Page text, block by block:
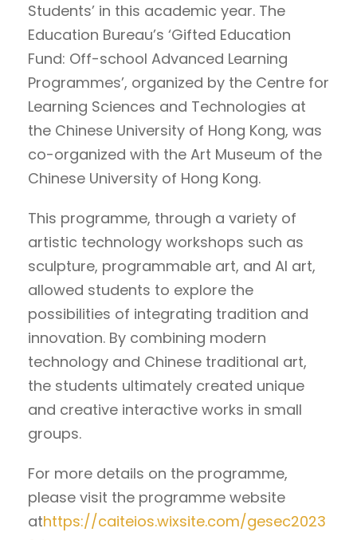
Students’ in this academic year. The
Education Bureau’s ‘Gifted Education
Fund: Off-school Advanced Learning
Programmes’, organized by the Centre for
Learning Sciences and Technologies at
the Chinese University of Hong Kong, was
co-organized with the Art Museum of the
Chinese University of Hong Kong.
This programme, through a variety of
artistic technology workshops such as
sculpture, programmable art, and AI art,
allowed students to explore the
possibilities of integrating tradition and
innovation. By combining modern
technology and Chinese traditional art,
the students ultimately created unique
and creative interactive works in small
groups.
For more details on the programme,
please visit the programme website
athttps://caiteios.wixsite.com/gesec2023